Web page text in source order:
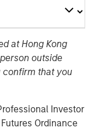
at Hong Kong
outside
confirm that you
Investor
Ordinance